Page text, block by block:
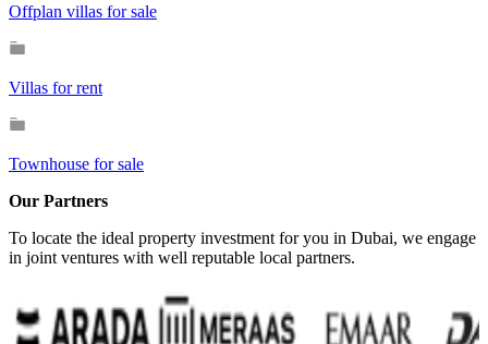
Offplan villas for sale
Villas for rent
Townhouse for sale
Our Partners
To locate the ideal property investment for you in Dubai, we engage
in joint ventures with well reputable local partners.